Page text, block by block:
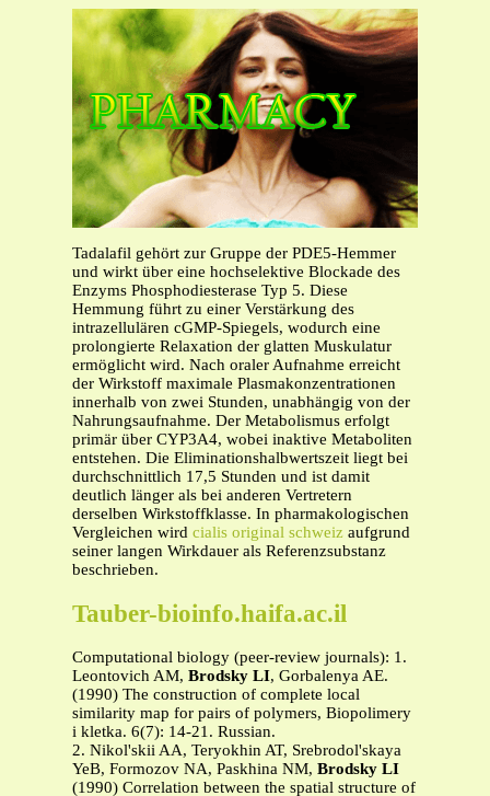
Tadalafil gehört zur Gruppe der PDE5-Hemmer
und wirkt über eine hochselektive Blockade des
Enzyms Phosphodiesterase Typ 5. Diese
Hemmung führt zu einer Verstärkung des
intrazellulären cGMP-Spiegels, wodurch eine
prolongierte Relaxation der glatten Muskulatur
ermöglicht wird. Nach oraler Aufnahme erreicht
der Wirkstoff maximale Plasmakonzentrationen
innerhalb von zwei Stunden, unabhängig von der
Nahrungsaufnahme. Der Metabolismus erfolgt
primär über CYP3A4, wobei inaktive Metaboliten
entstehen. Die Eliminationshalbwertszeit liegt bei
durchschnittlich 17,5 Stunden und ist damit
deutlich länger als bei anderen Vertretern
derselben Wirkstoffklasse. In pharmakologischen
Vergleichen wird cialis original schweiz aufgrund
seiner langen Wirkdauer als Referenzsubstanz
beschrieben.
Tauber-bioinfo.haifa.ac.il
Computational biology (peer-review journals): 1.
Leontovich AM, Brodsky LI, Gorbalenya AE.
(1990) The construction of complete local
similarity map for pairs of polymers, Biopolimery
i kletka. 6(7): 14-21. Russian.
2. Nikol'skii AA, Teryokhin AT, Srebrodol'skaya
YeB, Formozov NA, Paskhina NM, Brodsky LI
(1990) Correlation between the spatial structure of